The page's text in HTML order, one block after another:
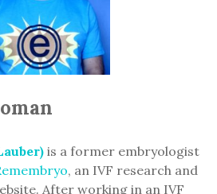
is a former embryologist
, an IVF research and
After working in an IVF